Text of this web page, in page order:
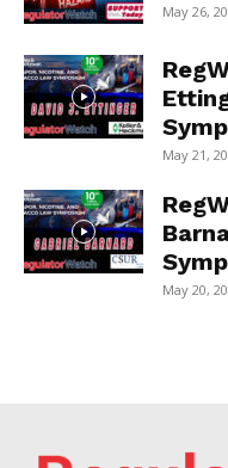
May 26,
May 21,
May 20,